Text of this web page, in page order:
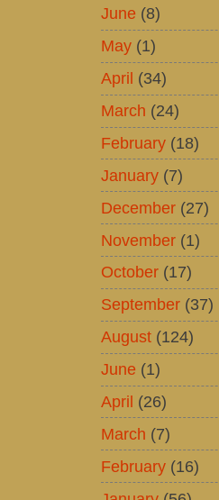
June (8)
May (1)
April (34)
March (24)
February (18)
January (7)
December (27)
November (1)
October (17)
September (37)
August (124)
June (1)
April (26)
March (7)
February (16)